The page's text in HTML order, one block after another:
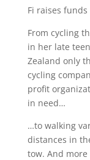
Fi raises
From cycling
in her late
Zealand only
cycling
profit
in need…
…to walking
distances in
tow. And